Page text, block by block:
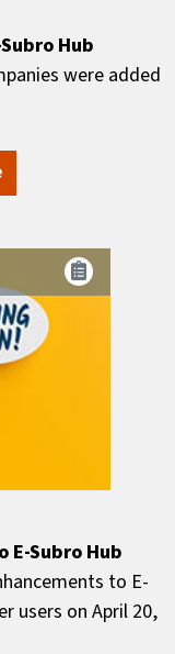
Hub
were added
E-Subro Hub
to E-
users on April 20,